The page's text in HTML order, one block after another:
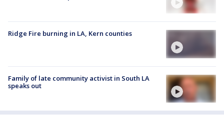
Ridge Fire burning in LA, Kern counties
Family of late community activist in South LA
speaks out